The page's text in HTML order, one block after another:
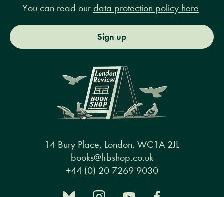
You can read our data protection policy here
Sign up
14 Bury Place, London, WC1A 2JL
books@lrbshop.co.uk
+44 (0) 20 7269 9030